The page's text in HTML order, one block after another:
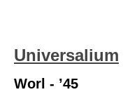
Universalium
Worl - ’45